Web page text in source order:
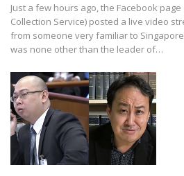
Just a few hours ago, the Facebook
Collection Service) posted a live video
from someone very familiar to
was none other than the leader of…